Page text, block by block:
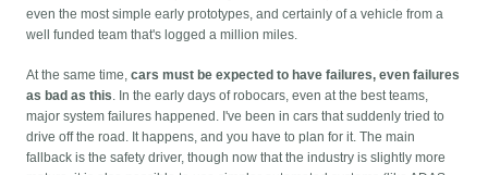
even the most simple early prototypes, and certainly of a vehicle from a
well funded team that's logged a million miles.
At the same time,cars must be expected to have failures, even failures
as bad as this. In the early days of robocars, even at the best teams,
major system failures happened. I've been in cars that suddenly tried to
drive off the road. It happens, and you have to plan for it. The main
fallback is the safety driver, though now that the industry is slightly more